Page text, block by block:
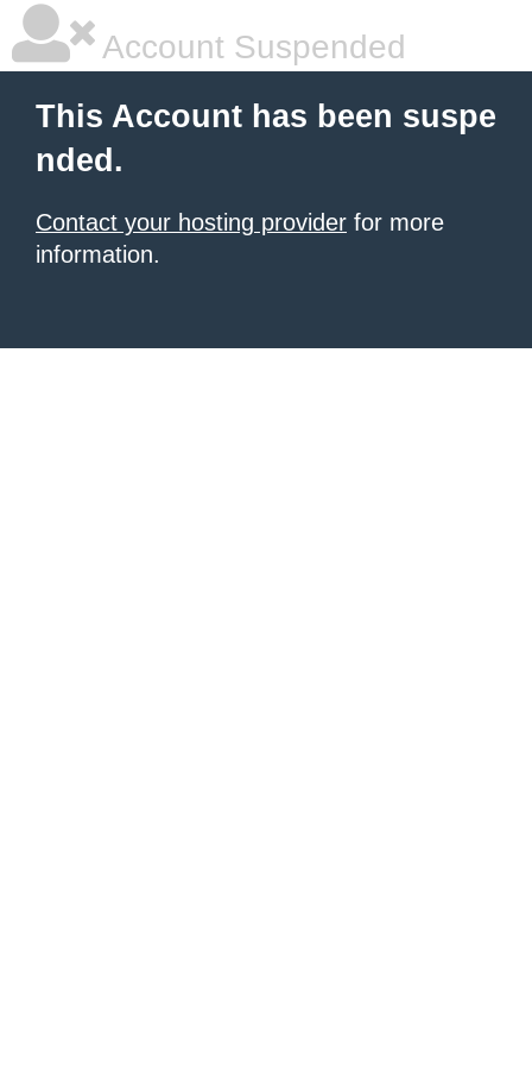
Account Suspended
This Account has been suspe
nded.
Contact your hosting provider for more
information.